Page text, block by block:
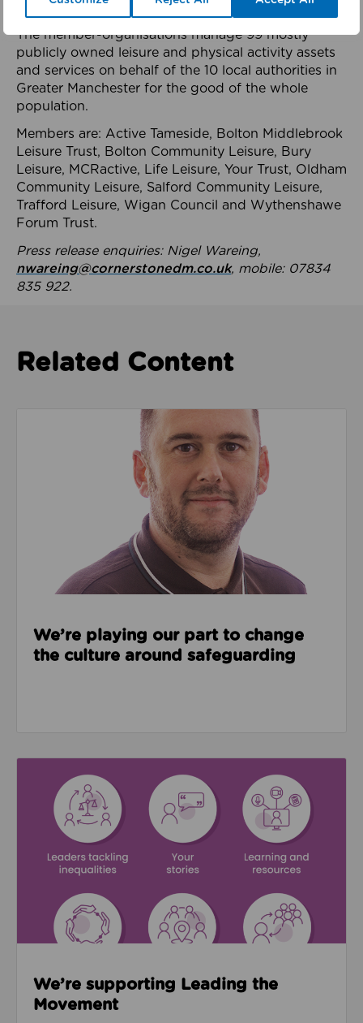
health system.
The member-organisations manage 99 mostly
publicly owned leisure and physical activity assets
and services on behalf of the 10 local authorities in
Greater Manchester for the good of the whole
population.
Members are: Active Tameside, Bolton Middlebrook
Leisure Trust, Bolton Community Leisure, Bury
Leisure, MCRactive, Life Leisure, Your Trust, Oldham
Community Leisure, Salford Community Leisure,
Trafford Leisure, Wigan Council and Wythenshawe
Forum Trust.
Press release enquiries: Nigel Wareing,
nwareing@cornerstonedm.co.uk, mobile: 07834
835 922.
Related Content
Read about We’re playing our part to change the
We’re playing our part to change
the culture around safeguarding
We’re supporting Leading the
Movement